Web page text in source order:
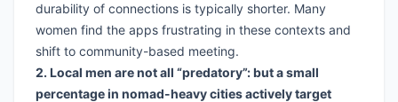
durability of connections is typically shorter. Many
women find the apps frustrating in these contexts and
shift to community-based meeting.
2. Local men are not all “predatory”: but a small
percentage in nomad-heavy cities actively target